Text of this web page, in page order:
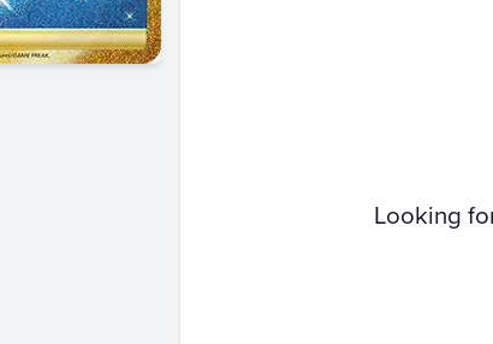
Looking